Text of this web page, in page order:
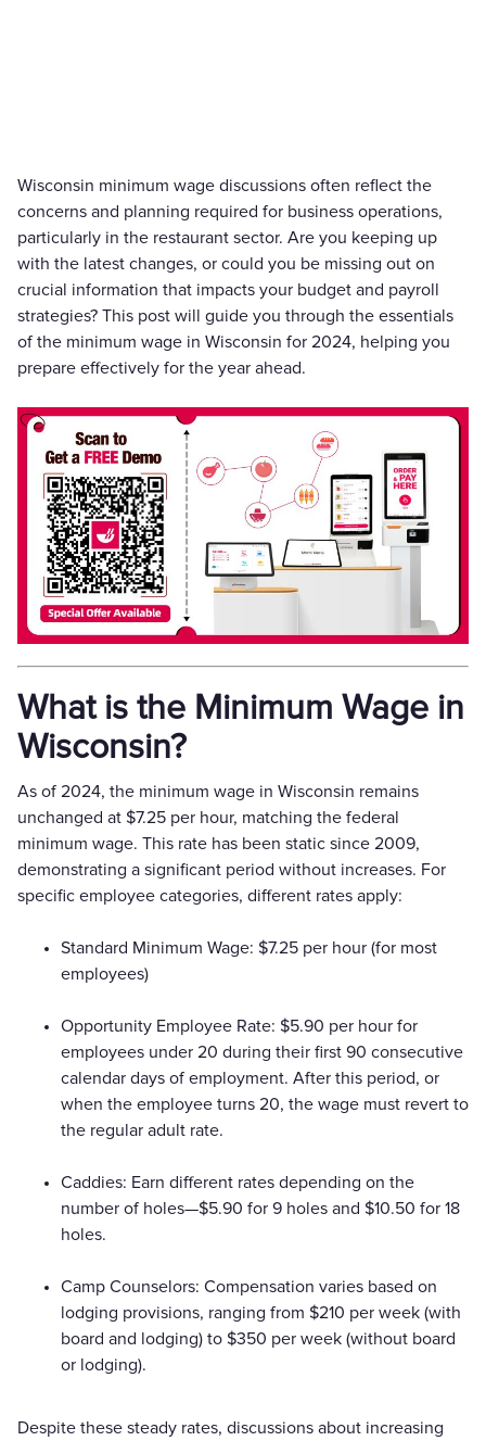
Wisconsin minimum wage discussions often reflect the
concerns and planning required for business operations,
particularly in the restaurant sector. Are you keeping up
with the latest changes, or could you be missing out on
crucial information that impacts your budget and payroll
strategies? This post will guide you through the essentials
of the minimum wage in Wisconsin for 2024, helping you
prepare effectively for the year ahead.
What is the Minimum Wage in
Wisconsin?
As of 2024, the minimum wage in Wisconsin remains
unchanged at $7.25 per hour, matching the federal
minimum wage. This rate has been static since 2009,
demonstrating a significant period without increases. For
specific employee categories, different rates apply:
Standard Minimum Wage: $7.25 per hour (for most
employees)
Opportunity Employee Rate: $5.90 per hour for
employees under 20 during their first 90 consecutive
calendar days of employment. After this period, or
when the employee turns 20, the wage must revert to
the regular adult rate.
Caddies: Earn different rates depending on the
number of holes—$5.90 for 9 holes and $10.50 for 18
holes.
Camp Counselors: Compensation varies based on
lodging provisions, ranging from $210 per week (with
board and lodging) to $350 per week (without board
or lodging).
Despite these steady rates, discussions about increasing